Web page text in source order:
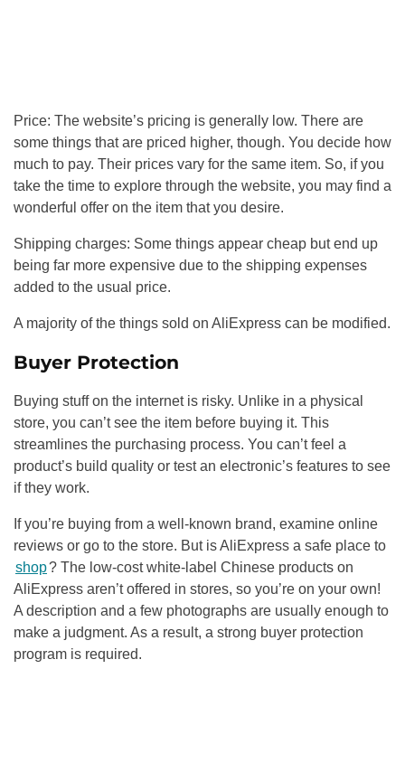
Price: The website’s pricing is generally low. There are
some things that are priced higher, though. You decide how
much to pay. Their prices vary for the same item. So, if you
take the time to explore through the website, you may find a
wonderful offer on the item that you desire.
Shipping charges: Some things appear cheap but end up
being far more expensive due to the shipping expenses
added to the usual price.
A majority of the things sold on AliExpress can be modified.
Buyer Protection
Buying stuff on the internet is risky. Unlike in a physical
store, you can’t see the item before buying it. This
streamlines the purchasing process. You can’t feel a
product’s build quality or test an electronic’s features to see
if they work.
If you’re buying from a well-known brand, examine online
reviews or go to the store. But is AliExpress a safe place to
shop? The low-cost white-label Chinese products on
AliExpress aren’t offered in stores, so you’re on your own!
A description and a few photographs are usually enough to
make a judgment. As a result, a strong buyer protection
program is required.